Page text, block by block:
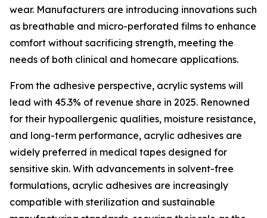
wear. Manufacturers are introducing innovations such
as breathable and micro-perforated films to enhance
comfort without sacrificing strength, meeting the
needs of both clinical and homecare applications.
From the adhesive perspective, acrylic systems will
lead with 45.3% of revenue share in 2025. Renowned
for their hypoallergenic qualities, moisture resistance,
and long-term performance, acrylic adhesives are
widely preferred in medical tapes designed for
sensitive skin. With advancements in solvent-free
formulations, acrylic adhesives are increasingly
compatible with sterilization and sustainable